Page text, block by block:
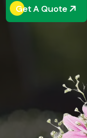
Get A Quote